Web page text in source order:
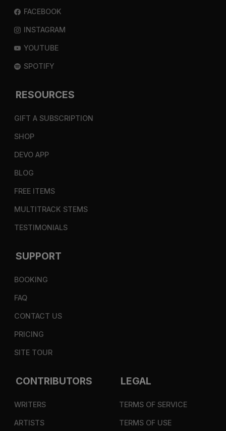
FACEBOOK
INSTAGRAM
YOUTUBE
SPOTIFY
RESOURCES
GIFT A SUBSCRIPTION
SHOP
DEVO APP
BLOG
FREE ITEMS
MULTITRACK STEMS
TESTIMONIALS
SUPPORT
BOOKING
FAQ
CONTACT US
PRICING
SITE TOUR
CONTRIBUTORS
WRITERS
ARTISTS
LEGAL
TERMS OF SERVICE
TERMS OF USE